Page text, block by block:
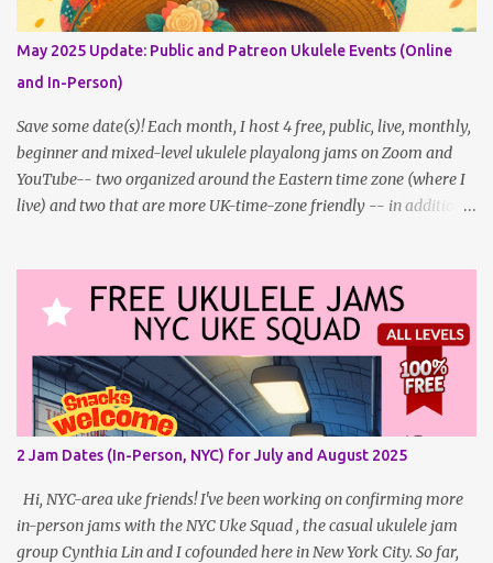
a few save-the-dates for supporting Patrons, and one in-person
jam opportunity (so far). July Dates and Times FAQ and Links
********** Patreon and Your Support What is a Patreon
Patron? Patron support powers what I do! Many of the events
listed here are fre...
May 2025 Update: Public and Patreon Ukulele Events (Online
and In-Person)
Save some date(s)! Each month, I host 4 free, public, live, monthly,
beginner and mixed-level ukulele playalong jams on Zoom and
YouTube-- two organized around the Eastern time zone (where I
live) and two that are more UK-time-zone friendly -- in addition
free member to get notified when I post, and I am updating there
multiple times per week, it's a much better place to go for regular
updates from me. To save me the time I've been taking updating
this page as well, I will link below to a post with all the dates for
all four public, free events (bolded) for May 2025 , plus a few
save-the-dates for supporting Patrons and 2 in-person jams for
local (NYC) players. May Dates and Times FAQ and Links
********** Patreon and Your Support What is a Patreon
Patron? Patron support powers what I do! Many of the events
listed here...
2 Jam Dates (In-Person, NYC) for July and August 2025
Hi, NYC-area uke friends! I've been working on confirming more
in-person jams with the NYC Uke Squad , the casual ukulele jam
group Cynthia Lin and I cofounded here in New York City. So far,